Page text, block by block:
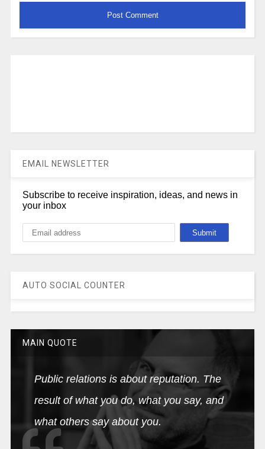
EMAIL NEWSLETTER
Subscribe to receive inspiration, ideas, and news in
your inbox
AUTO SOCIAL COUNTER
MAIN QUOTE
Public relations is about reputation. The
result of what you do, what you say, and
what others say about you.